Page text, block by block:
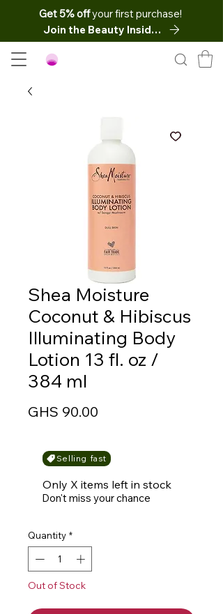
Get 5% offyour first purchase!
Join the Beauty Insider
Shea Moisture
Coconut & Hibiscus
Illuminating Body
Lotion 13 fl. oz /
384 ml
GHS 90.00
Selling fast
Only X items left in stock
Don't miss your chance
Quantity *
Out of Stock